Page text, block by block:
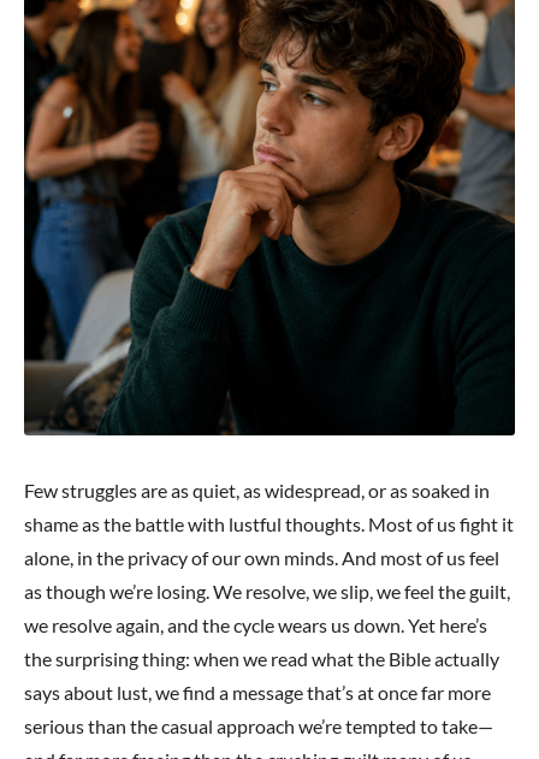
Few struggles are as quiet, as widespread, or as soaked in
shame as the battle with lustful thoughts. Most of us fight it
alone, in the privacy of our own minds. And most of us feel
as though we’re losing. We resolve, we slip, we feel the guilt,
we resolve again, and the cycle wears us down. Yet here’s
the surprising thing: when we read what the Bible actually
says about lust, we find a message that’s at once far more
serious than the casual approach we’re tempted to take—